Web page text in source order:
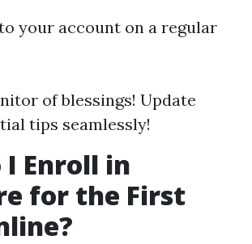
your account on a regular
of blessings! Update
tips seamlessly!
I Enroll in
for the First